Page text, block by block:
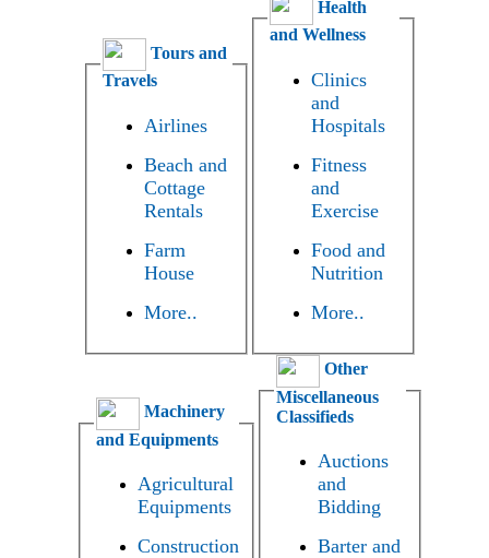
Tours and
Travels
Airlines
Beach and
Cottage
Rentals
Farm
House
More..
Health
and Wellness
Clinics
and
Hospitals
Fitness
and
Exercise
Food and
Nutrition
More..
Machinery
and Equipments
Agricultural
Equipments
Construction
Other
Miscellaneous
Classifieds
Auctions
and
Bidding
Barter and